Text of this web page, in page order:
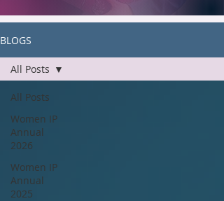
BLOGS
All Posts
Women IP
Annual
2026
Women IP
Annual
2025
All Posts